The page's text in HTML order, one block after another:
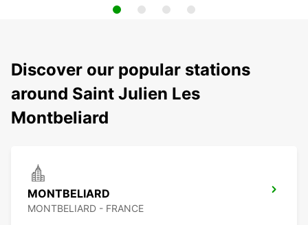
Discover our popular stations
around Saint Julien Les
Montbeliard
MONTBELIARD
MONTBELIARD - FRANCE